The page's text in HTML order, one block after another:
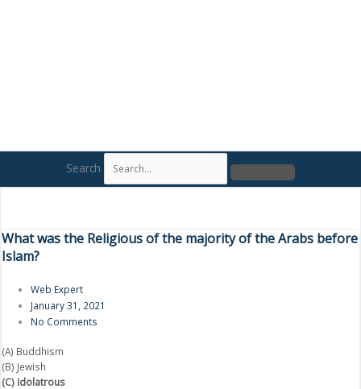
Search
What was the Religious of the majority of the Arabs before
Islam?
Web Expert
January 31, 2021
No Comments
(A) Buddhism
(B) Jewish
(C) Idolatrous